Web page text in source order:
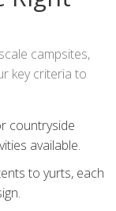
campsites,
key criteria to
countryside
available.
to yurts, each